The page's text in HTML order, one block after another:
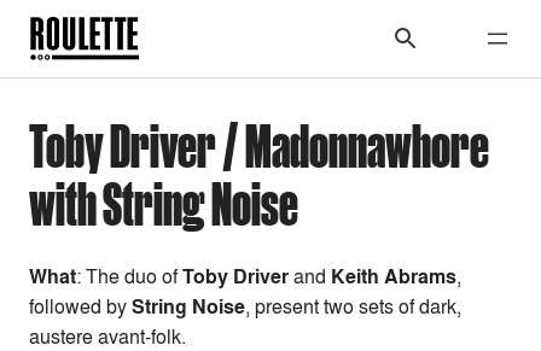
Toby Driver / Madonnawhore
with String Noise
What: The duo ofToby Driverand Keith Abrams,
followed byString Noise, present two sets of dark,
austere avant-folk.